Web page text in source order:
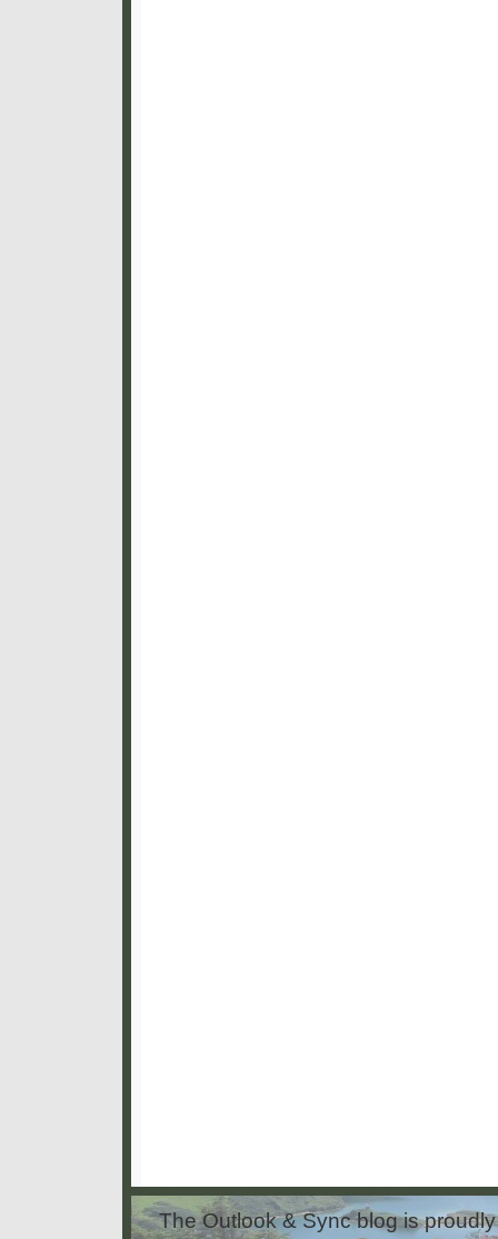
The Outlook & Sync blog is